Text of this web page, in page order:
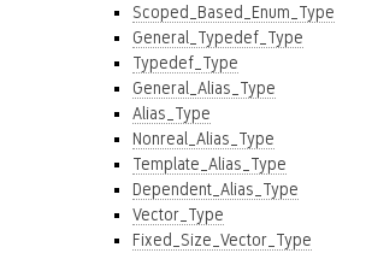
Scoped_Based_Enum_Type
General_Typedef_Type
Typedef_Type
General_Alias_Type
Alias_Type
Nonreal_Alias_Type
Template_Alias_Type
Dependent_Alias_Type
Vector_Type
Fixed_Size_Vector_Type